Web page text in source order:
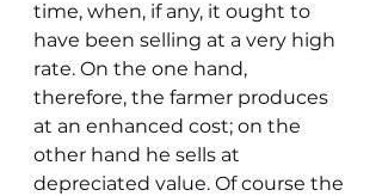
time, when, if any, it ought to
have been selling at a very high
rate. On the one hand,
therefore, the farmer produces
at an enhanced cost; on the
other hand he sells at
depreciated value. Of course the